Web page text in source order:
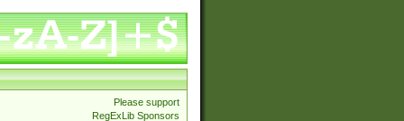
Please support
RegExLib Sponsors